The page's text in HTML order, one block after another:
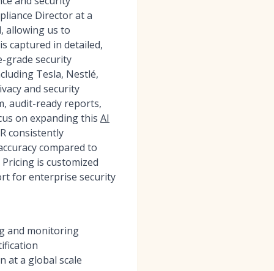
Director at a
allowing us to
captured in detailed,
grade security
Tesla, Nestlé,
and security
audit-ready reports,
on expanding this AI
consistently
compared to
is customized
for enterprise security
and monitoring
at a global scale